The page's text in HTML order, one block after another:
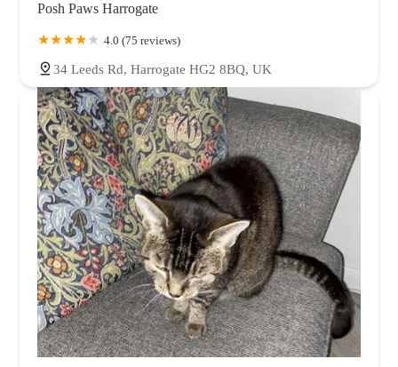
Posh Paws Harrogate
4.0 (75 reviews)
34 Leeds Rd, Harrogate HG2 8BQ, UK